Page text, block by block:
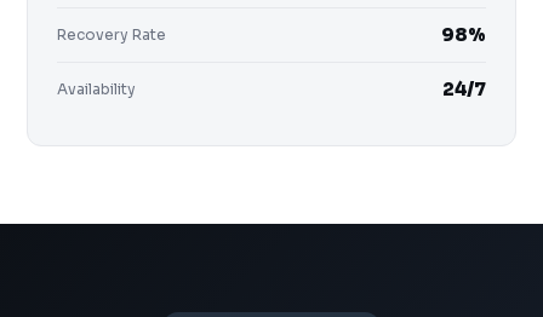
Recovery Rate 98%
Availability 24/7